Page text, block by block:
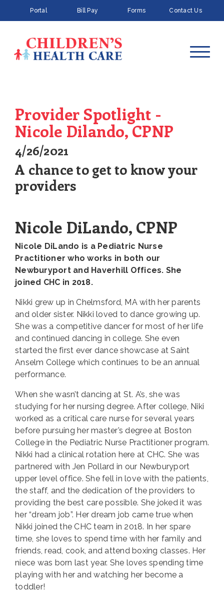
Portal Bill Pay Forms Contact Us
Provider Spotlight -
Nicole Dilando, CPNP
4/26/2021
A chance to get to know your
providers
Nicole DiLando, CPNP
Nicole DiLando is a Pediatric Nurse
Practitioner who works in both our
Newburyport and Haverhill Offices. She
joined CHC in 2018.
Nikki grew up in Chelmsford, MA with her parents
and older sister. Nikki loved to dance growing up.
She was a competitive dancer for most of her life
and continued dancing in college. She even
started the first ever dance showcase at Saint
Anselm College which continues to be an annual
performance.
When she wasn’t dancing at St. A’s, she was
studying for her nursing degree. After college, Niki
worked as a critical care nurse for several years
before pursuing her master’s degree at Boston
College in the Pediatric Nurse Practitioner program.
Nikki had a clinical rotation here at CHC. She was
partnered with Jen Pollard in our Newburyport
upper level office. She fell in love with the patients,
the staff, and the dedication of the providers to
providing the best care possible. She joked it was
her “dream job”. Her dream job came true when
Nikki joined the CHC team in 2018. In her spare
time, she loves to spend time with her family and
friends, read, cook, and attend boxing classes. Her
niece was born last year. She loves spending time
playing with her and watching her become a
toddler!